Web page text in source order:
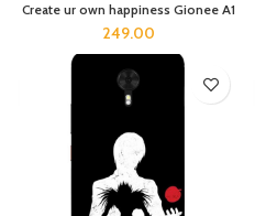
Create ur own happiness Gionee A1
249.00